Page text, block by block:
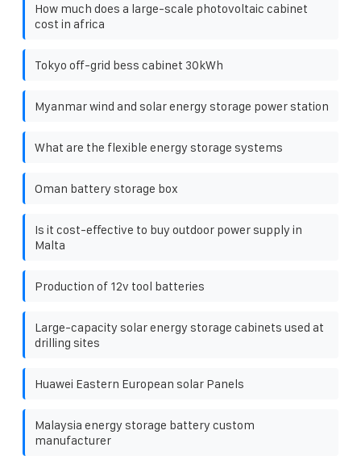
How much does a large-scale photovoltaic cabinet
cost in africa
Tokyo off-grid bess cabinet 30kWh
Myanmar wind and solar energy storage power station
What are the flexible energy storage systems
Oman battery storage box
Is it cost-effective to buy outdoor power supply in
Malta
Production of 12v tool batteries
Large-capacity solar energy storage cabinets used at
drilling sites
Huawei Eastern European solar Panels
Malaysia energy storage battery custom
manufacturer